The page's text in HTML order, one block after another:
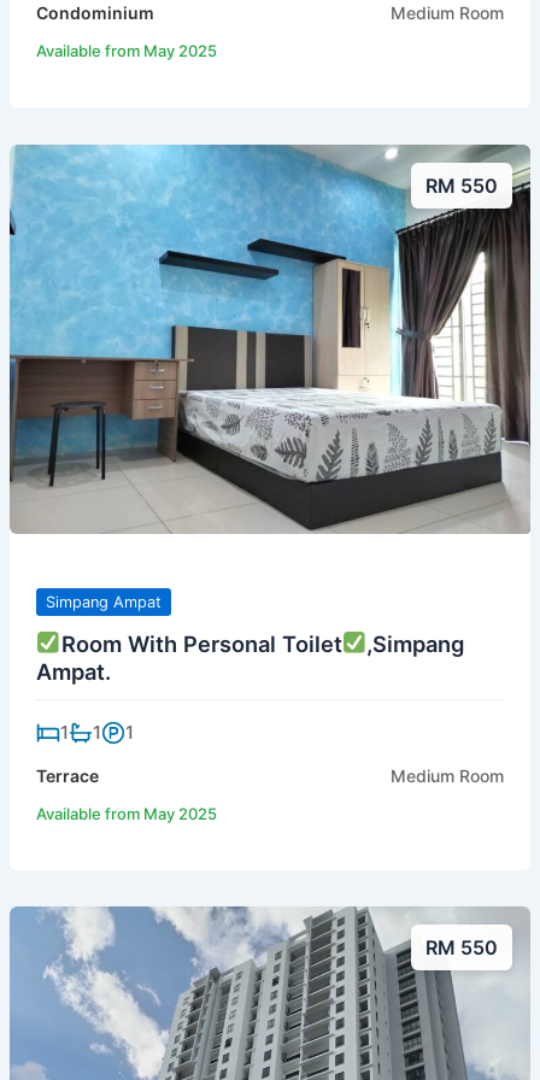
Condominium Medium Room
Available from May 2025
RM 550
Simpang Ampat
Room With Personal Toilet
,Simpang
Ampat.
1 1 1
Terrace Medium Room
Available from May 2025
RM 550